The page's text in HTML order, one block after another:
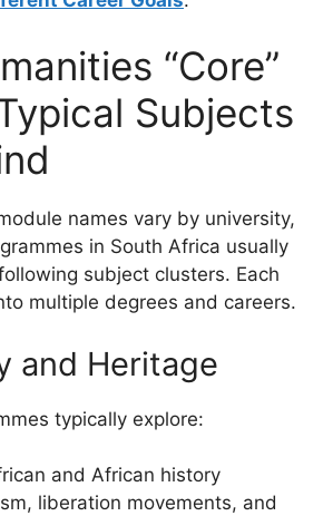
“Core”
Subjects
names vary by university,
in South Africa usually
subject clusters. Each
multiple degrees and careers.
and Heritage
typically explore:
and African history
liberation movements, and